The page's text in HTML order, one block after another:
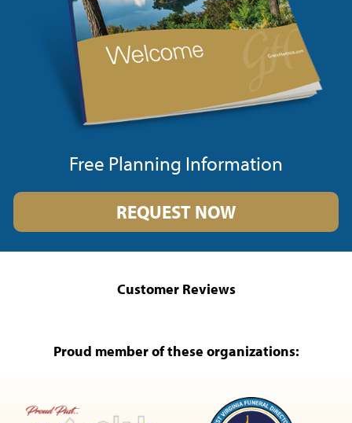
Free Planning Information
REQUEST NOW
Customer Reviews
Proud member of these organizations: